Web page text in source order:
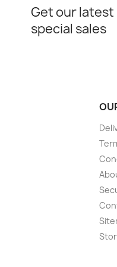
Get our latest
special sales